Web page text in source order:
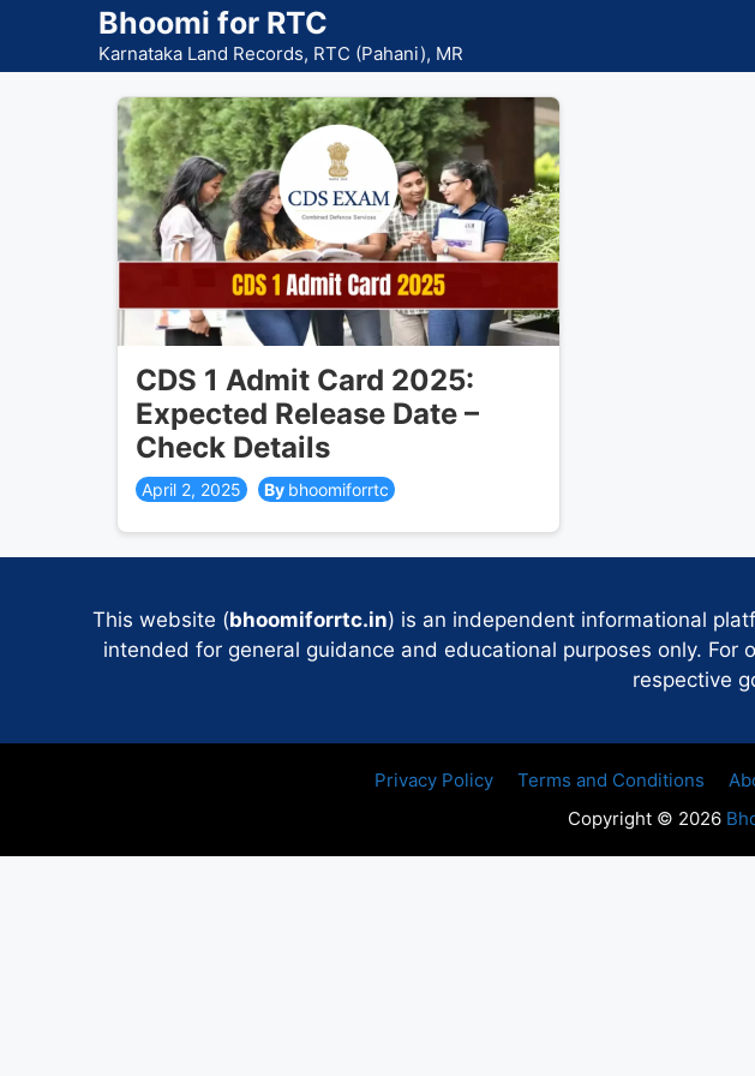
content
Bhoomi for RTC
Karnataka Land Records, RTC (Pahani), MR
CDS 1 Admit Card 2025:
Expected Release Date –
Check Details
April 2, 2025 bhoomiforrtc
This website (bhoomiforrtc.in) is an independent informational
intended for general guidance and educational purposes only.
respective
Privacy Policy Terms and Conditions
Copyright © 2026